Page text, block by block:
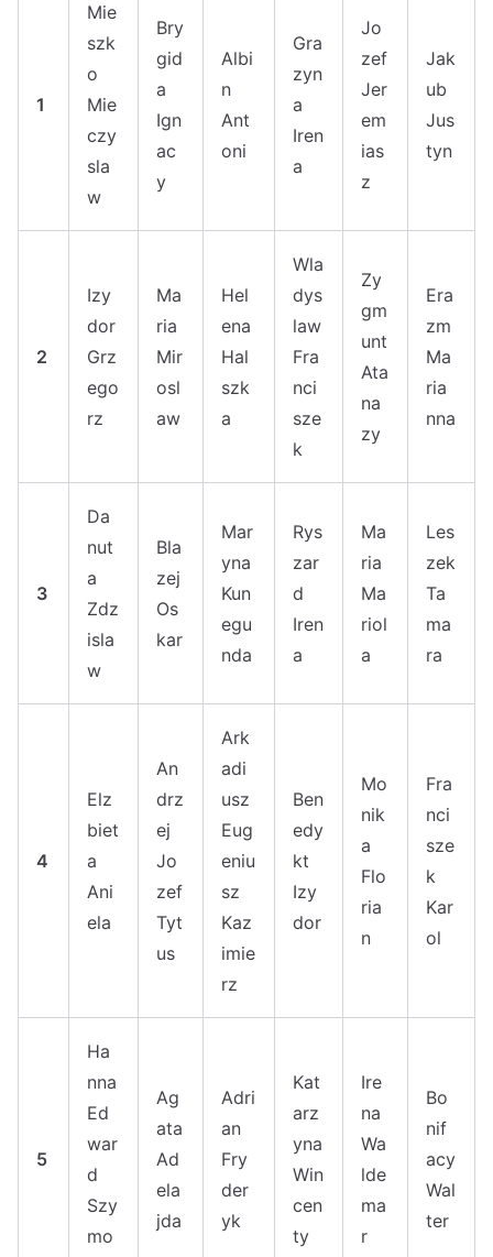
1
Mie
szk
o
Mie
czy
sla
w
Bry
gid
a
Ign
ac
y
Albi
n
Ant
oni
Gra
zyn
a
Iren
a
Jo
zef
Jer
em
ias
z
Jak
ub
Jus
tyn
2
Izy
dor
Grz
ego
rz
Ma
ria
Mir
osl
aw
Hel
ena
Hal
szk
a
Wla
dys
law
Fra
nci
sze
k
Zy
gm
unt
Ata
na
zy
Era
zm
Ma
ria
nna
3
Da
nut
a
Zdz
isla
w
Bla
zej
Os
kar
Mar
yna
Kun
egu
nda
Rys
zar
d
Iren
a
Ma
ria
Ma
riol
a
Les
zek
Ta
ma
ra
4
Elz
biet
a
Ani
ela
An
drz
ej
Jo
zef
Tyt
us
Ark
adi
usz
Eug
eniu
sz
Kaz
imie
rz
Ben
edy
kt
Izy
dor
Mo
nik
a
Flo
ria
n
Fra
nci
sze
k
Kar
ol
5
Ha
nna
Ed
war
d
Szy
mo
Ag
ata
Ad
ela
jda
Adri
an
Fry
der
yk
Kat
arz
yna
Win
cen
ty
Ire
na
Wa
lde
ma
r
Bo
nif
acy
Wal
ter